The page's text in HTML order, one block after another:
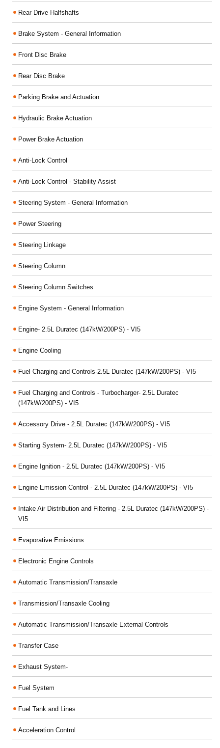
Rear Drive Halfshafts
Brake System - General Information
Front Disc Brake
Rear Disc Brake
Parking Brake and Actuation
Hydraulic Brake Actuation
Power Brake Actuation
Anti-Lock Control
Anti-Lock Control - Stability Assist
Steering System - General Information
Power Steering
Steering Linkage
Steering Column
Steering Column Switches
Engine System - General Information
Engine- 2.5L Duratec (147kW/200PS) - VI5
Engine Cooling
Fuel Charging and Controls-2.5L Duratec (147kW/200PS) - VI5
Fuel Charging and Controls - Turbocharger- 2.5L Duratec
(147kW/200PS) - VI5
Accessory Drive - 2.5L Duratec (147kW/200PS) - VI5
Starting System- 2.5L Duratec (147kW/200PS) - VI5
Engine Ignition - 2.5L Duratec (147kW/200PS) - VI5
Engine Emission Control - 2.5L Duratec (147kW/200PS) - VI5
Intake Air Distribution and Filtering - 2.5L Duratec (147kW/200PS) -
VI5
Evaporative Emissions
Electronic Engine Controls
Automatic Transmission/Transaxle
Transmission/Transaxle Cooling
Automatic Transmission/Transaxle External Controls
Transfer Case
Exhaust System-
Fuel System
Fuel Tank and Lines
Acceleration Control